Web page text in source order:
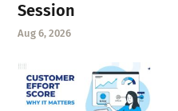
Session
Aug 6, 2026